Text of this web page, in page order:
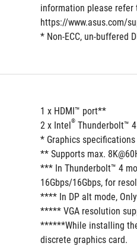
information please refer
https://www.asus.com/
* Non-ECC, un-buffered
1 x HDMI™ port**
2 x Intel® Thunderbolt™
* Graphics
** Supports max.
*** In Thunderbolt™ 4
16Gbps/16Gbps, for
**** In DP alt mode, Only
***** VGA resolution
******While installing
discrete graphics card.